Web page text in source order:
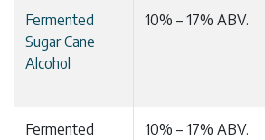
Fermented
Sugar Cane
Alcohol
10% – 17% ABV.
Fermented
10% – 17% ABV.